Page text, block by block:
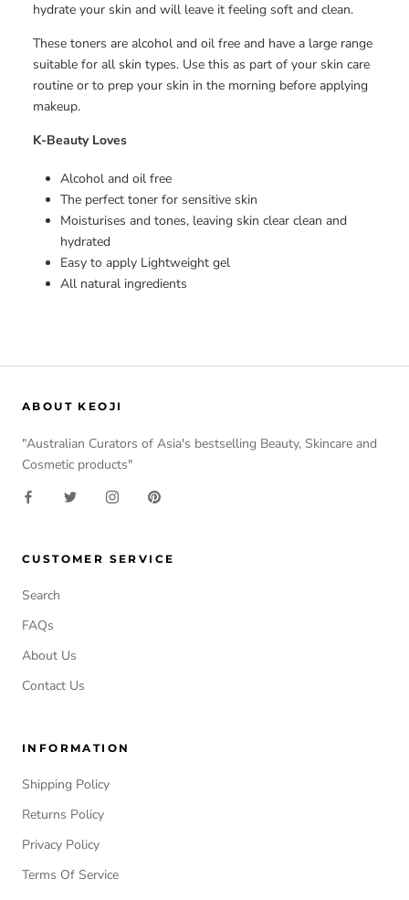
hydrate your skin and will leave it feeling soft and clean.
These toners are alcohol and oil free and have a large range
suitable for all skin types. Use this as part of your skin care
routine or to prep your skin in the morning before applying
makeup.
K-Beauty Loves
Alcohol and oil free
The perfect toner for sensitive skin
Moisturises and tones, leaving skin clear clean and
hydrated
Easy to apply Lightweight gel
All natural ingredients
ABOUT KEOJI
"Australian Curators of Asia's bestselling Beauty, Skincare and
Cosmetic products"
CUSTOMER SERVICE
Search
FAQs
About Us
Contact Us
INFORMATION
Shipping Policy
Returns Policy
Privacy Policy
Terms Of Service